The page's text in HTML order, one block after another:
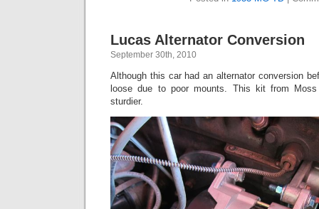
Lucas Alternator Conversion
September 30th, 2010
Although this car had an alternator conversion
loose due to poor mounts. This kit from
sturdier.